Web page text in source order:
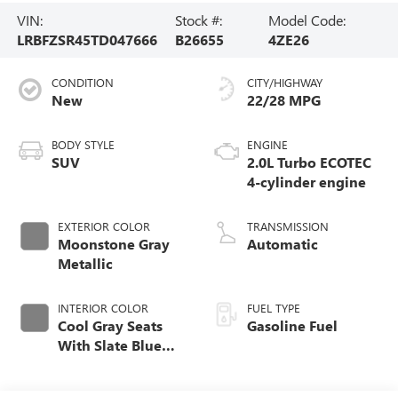
VIN:
LRBFZSR45TD047666
Stock #:
B26655
Model Code:
4ZE26
CONDITION
New
BODY STYLE
SUV
EXTERIOR COLOR
Moonstone Gray
Metallic
INTERIOR COLOR
Cool Gray Seats
With Slate Blue
CITY/HIGHWAY
22/28 MPG
ENGINE
2.0L Turbo ECOTEC
4-cylinder engine
TRANSMISSION
Automatic
FUEL TYPE
Gasoline Fuel